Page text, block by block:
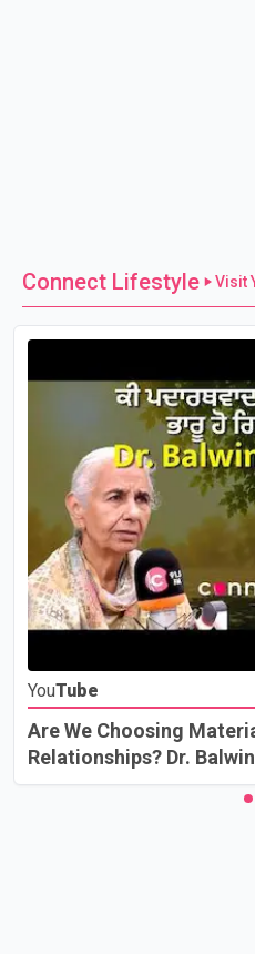
Connect Lifestyle Visit
YouTube
Are We Choosing
Relationships? Dr.